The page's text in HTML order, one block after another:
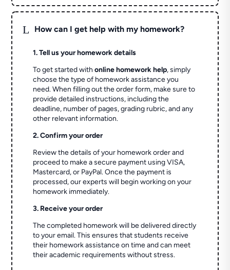
L How can I get help with my homework?
1. Tell us your homework details
To get started withonline homework help, simply
choose the type of homework assistance you
need. When filling out the order form, make sure to
provide detailed instructions, including the
deadline, number of pages, grading rubric, and any
other relevant information.
2. Confirm your order
Review the details of your homework order and
proceed to make a secure payment using VISA,
Mastercard, or PayPal. Once the payment is
processed, our experts will begin working on your
homework immediately.
3. Receive your order
The completed homework will be delivered directly
to your email. This ensures that students receive
their homework assistance on time and can meet
their academic requirements without stress.